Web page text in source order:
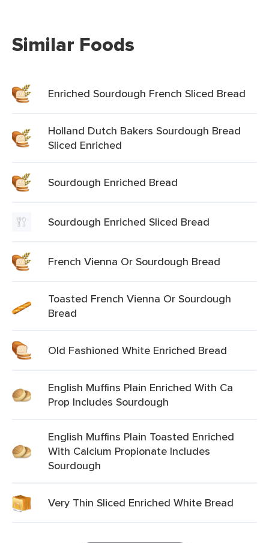
Similar Foods
Enriched Sourdough French Sliced Bread
Holland Dutch Bakers Sourdough Bread
Sliced Enriched
Sourdough Enriched Bread
Sourdough Enriched Sliced Bread
French Vienna Or Sourdough Bread
Toasted French Vienna Or Sourdough
Bread
Old Fashioned White Enriched Bread
English Muffins Plain Enriched With Ca
Prop Includes Sourdough
English Muffins Plain Toasted Enriched
With Calcium Propionate Includes
Sourdough
Very Thin Sliced Enriched White Bread